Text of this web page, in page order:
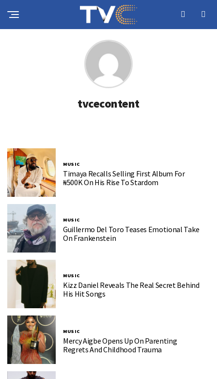
tvcecontent
MUSIC
Timaya Recalls Selling First Album For
₦500K On His Rise To Stardom
MUSIC
Guillermo Del Toro Teases Emotional Take
On Frankenstein
MUSIC
Kizz Daniel Reveals The Real Secret Behind
His Hit Songs
MUSIC
Mercy Aigbe Opens Up On Parenting
Regrets And Childhood Trauma